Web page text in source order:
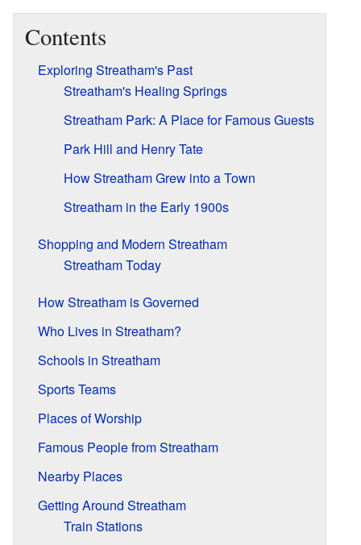
Contents
Exploring Streatham's Past
Streatham's Healing Springs
Streatham Park: A Place for Famous Guests
Park Hill and Henry Tate
How Streatham Grew into a Town
Streatham in the Early 1900s
Shopping and Modern Streatham
Streatham Today
How Streatham is Governed
Who Lives in Streatham?
Schools in Streatham
Sports Teams
Places of Worship
Famous People from Streatham
Nearby Places
Getting Around Streatham
Train Stations